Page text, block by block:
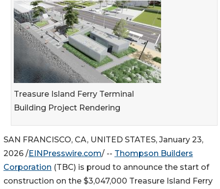
Treasure Island Ferry Terminal
Building Project Rendering
SAN FRANCISCO, CA, UNITED STATES, January 23,
2026 /EINPresswire.com/ -- Thompson Builders
Corporation (TBC) is proud to announce the start of
construction on the $3,047,000 Treasure Island Ferry